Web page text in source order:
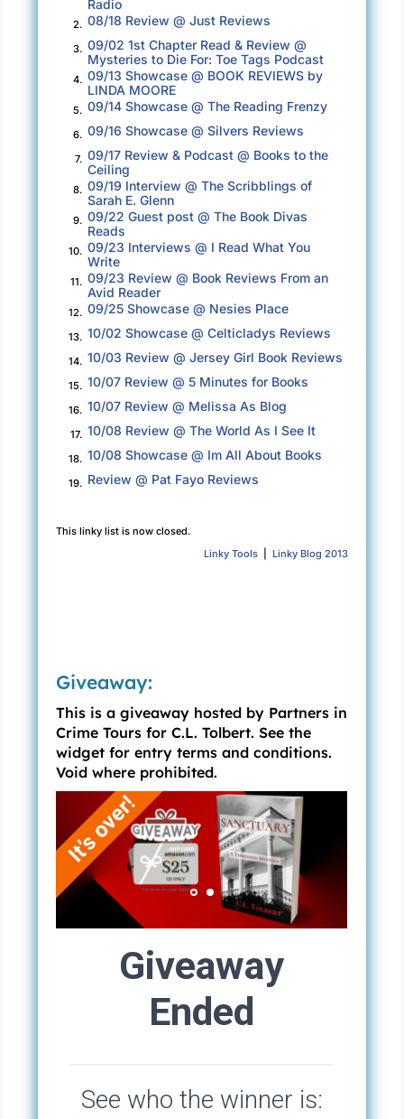
having a place with a door to lock was that you
had to carry your valuables with you. She still
had some of the money she’d saved from
working at the Temple. She was frugal, eating
only one meal a day, and that was a cheap one.
But she’d been on her own for four days, and
her money would run out soon. She hoped her
plan to make more money in Jackson Square
was a good one.
Stacey avoided shelters. Emma knew everyone
in the city who ran them and would look for her
at women’s shelters before she’d look
anywhere else. But Stacey had found the
perfect place to stay about three miles away
of a cemetery in the Bywater District. It was
called St. Roch’s and was named after the
patron saint of dogs, invalids, and the falsely
accused. The cemetery, the street, and the
surrounding community were all named after
the saint. Locals mispronounced the chapel’s
structure was crumbling, it still provided the
when no one from his parish had succumbed to
yellow fever, he made good on his promise,
built the shrine, and dedicated it to the saint. It
was a small chapel comprised of only two tiny
rooms. One room contained a statue of St. Roch
and his loyal dog, and the other room was
filled with human prostheses, braces, glass
eyeballs, glasses, false teeth, and praying
hands, rosaries, and religious figurines, all
offered to St. Roch as thanks for healing. Bricks
on the ground in that room were inscribed with
the word thanks and littered with coins. Over
the years, a dusty haze had settled over the
various prostheses at the shrine. The walls
were crumbling, and a statue of Mary had
started to disintegrate. Most people
it that voodoo ceremonies were carried out in
Radio
2. 08/18 Review @ Just Reviews
3. 09/02 1st Chapter Read & Review @
Mysteries to Die For: Toe Tags Podcast
4. 09/13 Showcase @ BOOK REVIEWS by
LINDA MOORE
5. 09/14 Showcase @ The Reading Frenzy
6. 09/16 Showcase @ Silvers Reviews
7. 09/17 Review & Podcast @ Books to the
Ceiling
8. 09/19 Interview @ The Scribblings of
Sarah E. Glenn
9. 09/22 Guest post @ The Book Divas
Reads
10. 09/23 Interviews @ I Read What You
Write
11. 09/23 Review @ Book Reviews From an
Avid Reader
12. 09/25 Showcase @ Nesies Place
13. 10/02 Showcase @ Celticladys Reviews
14. 10/03 Review @ Jersey Girl Book Reviews
15. 10/07 Review @ 5 Minutes for Books
16. 10/07 Review @ Melissa As Blog
17. 10/08 Review @ The World As I See It
18. 10/08 Showcase @ Im All About Books
19. Review @ Pat Fayo Reviews
This linky list is now closed.
Linky Tools| Linky Blog 2013
Giveaway:
This is a giveaway hosted by Partners in
Crime Tours for C.L. Tolbert. See the
widget for entry terms and conditions.
Void where prohibited.